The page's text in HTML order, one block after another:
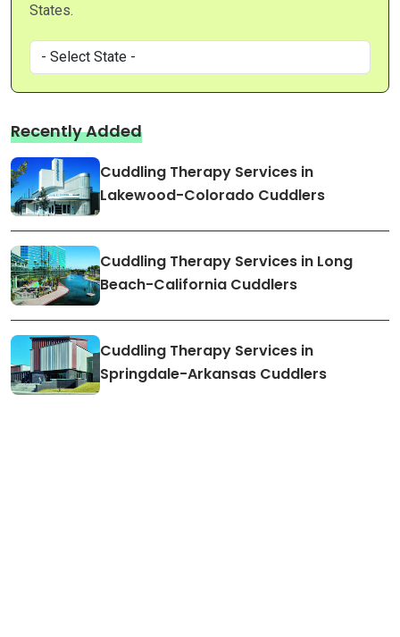
States.
Recently Added
Cuddling Therapy Services in
Lakewood-Colorado Cuddlers
Cuddling Therapy Services in Long
Beach-California Cuddlers
Cuddling Therapy Services in
Springdale-Arkansas Cuddlers